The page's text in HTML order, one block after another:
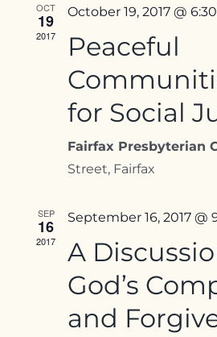
OCT
19
2017
October 19, 2017 @
Peaceful
for Social
Fairfax Presbyterian
Street, Fairfax
SEP
16
2017
September 16, 2017 @
A
God’s
and